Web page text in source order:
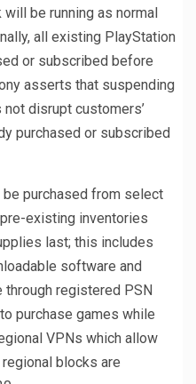
be running as normal
all existing PlayStation
or subscribed before
asserts that suspending
disrupt customers’
purchased or subscribed
purchased from select
existing inventories
last; this includes
software and
registered PSN
purchase games while
VPNs which allow
blocks are